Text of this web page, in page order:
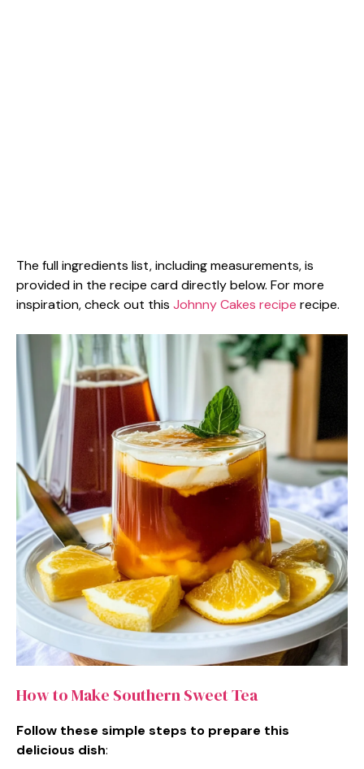
The full ingredients list, including measurements, is
provided in the recipe card directly below. For more
inspiration, check out this Johnny Cakes recipe recipe.
How to Make Southern Sweet Tea
Follow these simple steps to prepare this
delicious dish: